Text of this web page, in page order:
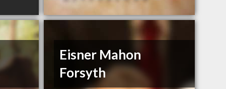
Eisner Mahon
Forsyth